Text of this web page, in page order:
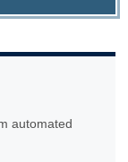
automated